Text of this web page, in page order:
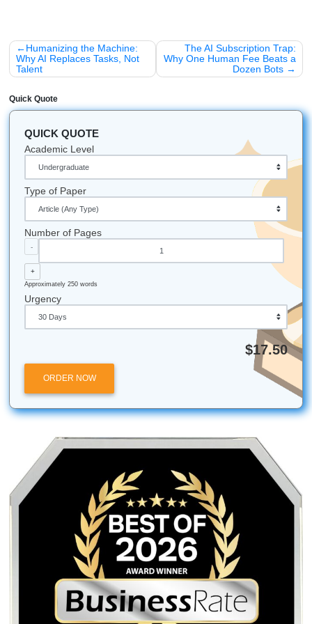
15% OFFyour first three orders. It’s the "Welcome
Grind" discount.
(anyone with 5+ orders). Because once you find a
trust, you should be rewarded for sticking around.
Fun Facts & Pro-Tips for Nursing
Did you know? The first "nursing capstone" was
Florence Nightingale proving that clean water and
reduced death rates. You're following in her
Vibe Check:
If your professor says your topic is
they're usually right. Narrow it down until it feels "too
that's usually where the gold is.
All-Nighter Fuel:Cold brew is better than hot
study sessions because it doesn't get that "old"
three hours. Trust us.
Stop staring at that blinking cursor. Pick an idea, get your
sorted, and let’s get you to that pinning ceremony.
Ready to get some help?
Check out our affordable
services here.
Submit Your Assignments provides custom reference
and tutoring services for research and educational
We encourage all students to follow their institution's
integrity policies.
Student Help
Humanizing the Machine:
Why AI Replaces Tasks, Not
The AI
Why One Human Fee